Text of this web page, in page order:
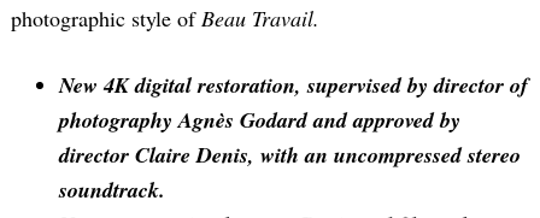
photographic style ofBeau Travail.
New 4K digital restoration, supervised by director of
photography Agnès Godard and approved by
director Claire Denis, with an uncompressed stereo
soundtrack.